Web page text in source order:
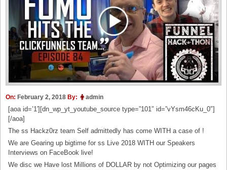
On: February 2, 2018 By: admin
[aoa id=’1′][dn_wp_yt_youtube_source type=”101″ id=”vYsm46cKu_0″]
[/aoa]
The ss Hackz0rz team Self admittedly has come WITH a case of !
We are Gearing up bigtime for ss Live 2018 WITH our Speakers
Interviews on FaceBook live!
We disc we Have lost Millions of DOLLAR by not Optimizing our pages